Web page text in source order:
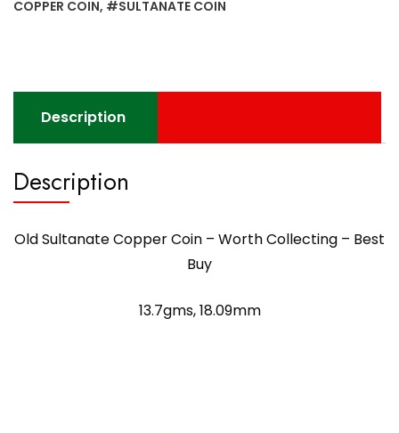
Best
COPPER COIN, #SULTANATE COIN
Description
Description
Old Sultanate Copper Coin – Worth Collecting – Best
Buy
13.7gms, 18.09mm